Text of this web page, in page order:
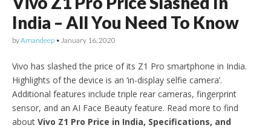
India – All You Need To Know
byAmandeep • January 16, 2020
Vivo has slashed the price of its Z1 Pro smartphone in India.
Highlights of the device is an ‘in-display selfie camera’.
Additional features include triple rear cameras, fingerprint
sensor, and an AI Face Beauty feature. Read more to find
about Vivo Z1 Pro Price in India, Specifications, and